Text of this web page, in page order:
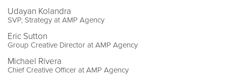
Udayan Kolandra
SVP, Strategy at AMP Agency
Eric Sutton
Group Creative Director at AMP Agency
Michael Rivera
Chief Creative Officer at AMP Agency